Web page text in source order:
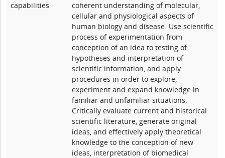
capabilities
coherent understanding of molecular,
cellular and physiological aspects of
human biology and disease. Use scientific
process of experimentation from
conception of an idea to testing of
hypotheses and interpretation of
scientific information, and apply
procedures in order to explore,
experiment and expand knowledge in
familiar and unfamiliar situations.
Critically evaluate current and historical
scientific literature, generate original
ideas, and effectively apply theoretical
knowledge to the conception of new
ideas, interpretation of biomedical